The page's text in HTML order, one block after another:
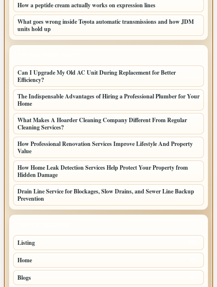
How a peptide cream actually works on expression lines
What goes wrong inside Toyota automatic transmissions and how JDM
units hold up
Can I Upgrade My Old AC Unit During Replacement for Better
Efficiency?
The Indispensable Advantages of Hiring a Professional Plumber for Your
Home
What Makes A Hoarder Cleaning Company Different From Regular
Cleaning Services?
How Professional Renovation Services Improve Lifestyle And Property
Value
How Home Leak Detection Services Help Protect Your Property from
Hidden Damage
Drain Line Service for Blockages, Slow Drains, and Sewer Line Backup
Prevention
Listing
Home
Blogs